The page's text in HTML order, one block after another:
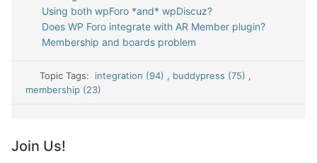
Using both wpForo *and* wpDiscuz?
Does WP Foro integrate with AR Member plugin?
Membership and boards problem
Topic Tags: integration (94) , buddypress (75) ,
membership (23)
Join Us!